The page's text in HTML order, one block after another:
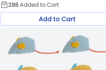
288Added to Cart
Add to Cart